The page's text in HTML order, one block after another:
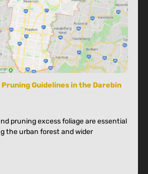
Pruning Guidelines in the Darebin
pruning excess foliage are essential
the urban forest and wider